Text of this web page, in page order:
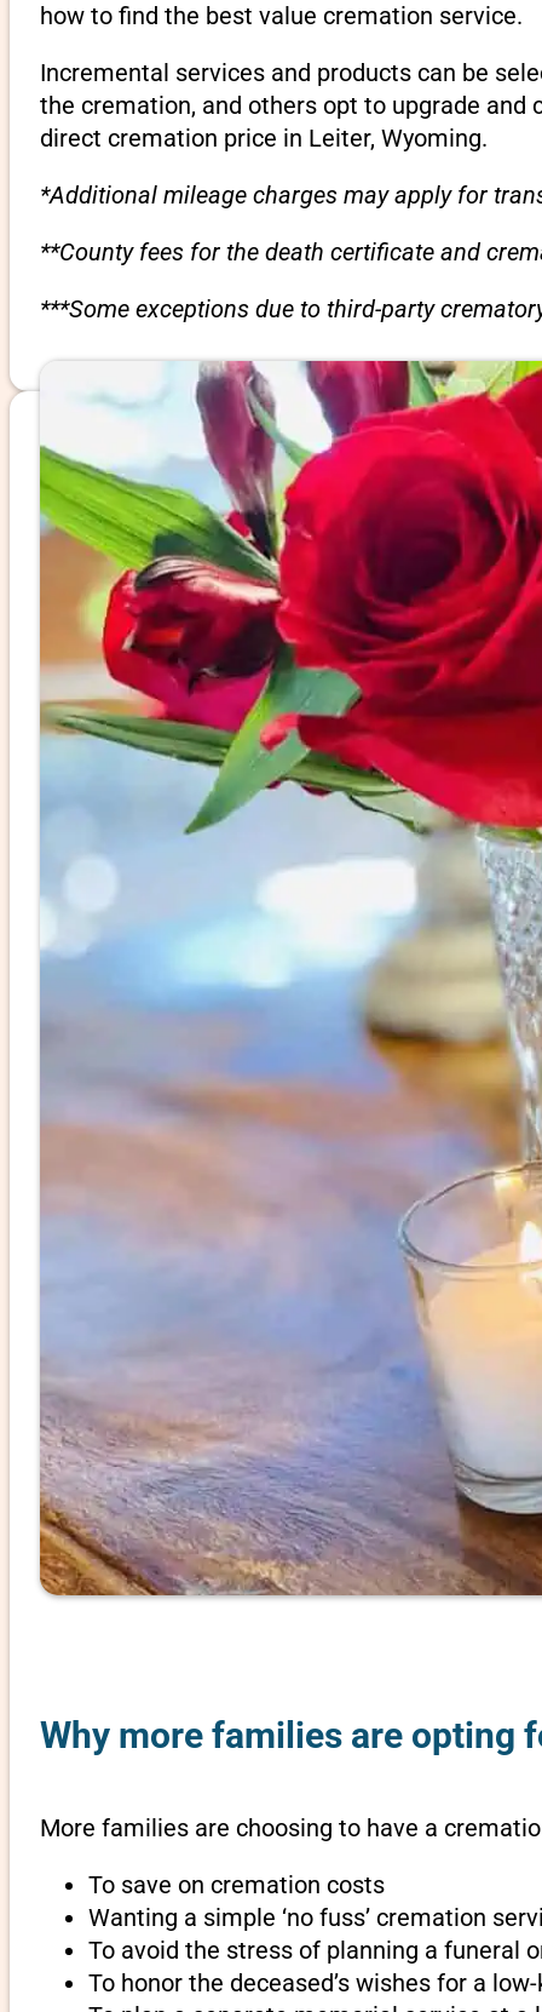
how to find the best value cremation service.
Incremental services and products can be
the cremation, and others opt to upgrade
direct cremation price in Leiter, Wyoming.
*Additional mileage charges may apply for
**County fees for the death certificate and
***Some exceptions due to third-party
Why more families are opting
More families are choosing to have a
To save on cremation costs
Wanting a simple ‘no fuss’ cremation
To avoid the stress of planning a funeral
To honor the deceased’s wishes for a